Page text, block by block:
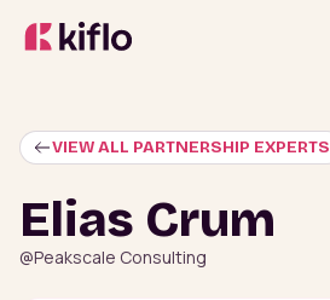
VIEW ALL PARTNERSHIP EXPERTS
Elias Crum
@Peakscale Consulting